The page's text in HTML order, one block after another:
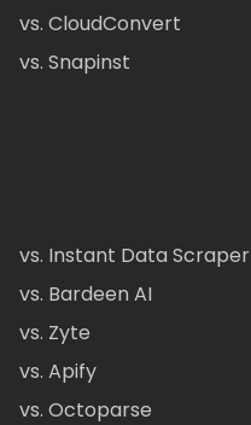
vs. CloudConvert
vs. Snapinst
vs. Instant Data Scraper
vs. Bardeen AI
vs. Zyte
vs. Apify
vs. Octoparse